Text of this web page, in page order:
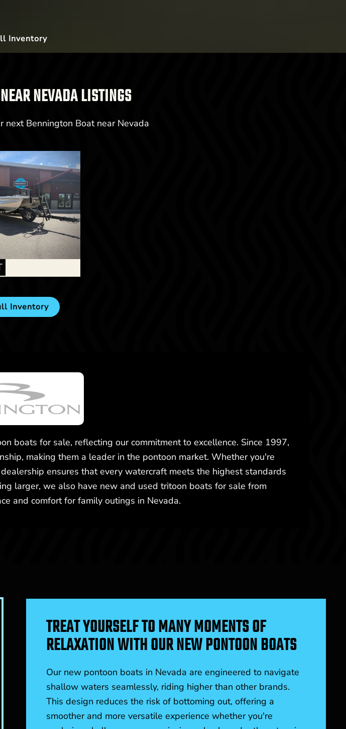
Inventory
NEVADA LISTINGS
next Bennington Boat near Nevada
25LTSB
Inventory
boats for sale, reflecting our commitment to excellence. Since 1997,
making them a leader in the pontoon market. Whether you're
ensures that every watercraft meets the highest standards
larger, we also have new and used tritoon boats for sale from
and comfort for family outings in Nevada.
TREAT YOURSELF TO MANY MOMENTS OF
RELAXATION WITH OUR NEW PONTOON BOATS
Our new pontoon boats in Nevada are engineered to navigate
shallow waters seamlessly, riding higher than other brands.
This design reduces the risk of bottoming out, offering a
smoother and more versatile experience whether you're